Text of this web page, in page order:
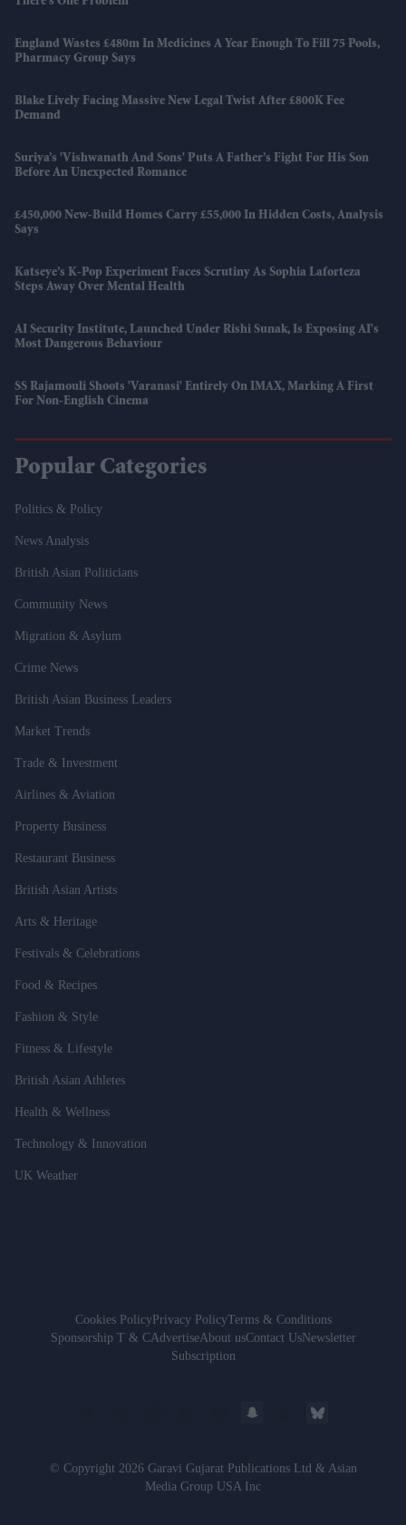
England Wastes £480m In Medicines A Year Enough To Fill 75 Pools,
Pharmacy Group Says
Blake Lively Facing Massive New Legal Twist After £800K Fee
Demand
Suriya’s 'Vishwanath And Sons' Puts A Father’s Fight For His Son
Before An Unexpected Romance
£450,000 New-Build Homes Carry £55,000 In Hidden Costs, Analysis
Says
Katseye’s K-Pop Experiment Faces Scrutiny As Sophia Laforteza
Steps Away Over Mental Health
AI Security Institute, Launched Under Rishi Sunak, Is Exposing AI's
Most Dangerous Behaviour
SS Rajamouli Shoots 'Varanasi' Entirely On IMAX, Marking A First
For Non-English Cinema
Popular Categories
Politics & Policy
News Analysis
British Asian Politicians
Community News
Migration & Asylum
Crime News
British Asian Business Leaders
Market Trends
Trade & Investment
Airlines & Aviation
Property Business
Restaurant Business
British Asian Artists
Arts & Heritage
Festivals & Celebrations
Food & Recipes
Fashion & Style
Fitness & Lifestyle
British Asian Athletes
Health & Wellness
Technology & Innovation
UK Weather
Cookies PolicyPrivacy PolicyTerms & Conditions
Sponsorship T & CAdvertiseAbout usContact UsNewsletter
Subscription
© Copyright 2026 Garavi Gujarat Publications Ltd & Asian
Media Group USA Inc